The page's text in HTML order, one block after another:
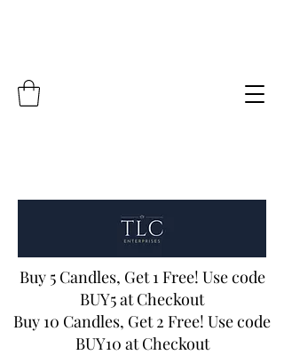
Buy 5 Candles, Get 1 Free! Use code
BUY5 at Checkout
Buy 10 Candles, Get 2 Free! Use code
BUY10 at Checkout